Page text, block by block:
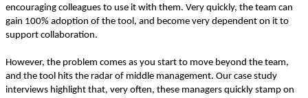
encouraging colleagues to use it with them. Very quickly, the team can
gain 100% adoption of the tool, and become very dependent on it to
support collaboration.
However, the problem comes as you start to move beyond the team,
and the tool hits the radar of middle management. Our case study
interviews highlight that, very often, these managers quickly stamp on